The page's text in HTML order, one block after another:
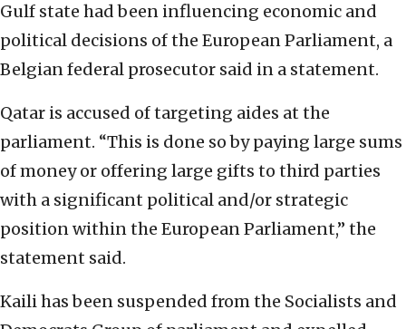
Gulf state had been influencing economic and
political decisions of the European Parliament, a
Belgian federal prosecutor said in a statement.
Qatar is accused of targeting aides at the
parliament. “This is done so by paying large sums
of money or offering large gifts to third parties
with a significant political and/or strategic
position within the European Parliament,” the
statement said.
Kaili has been suspended from the Socialists and